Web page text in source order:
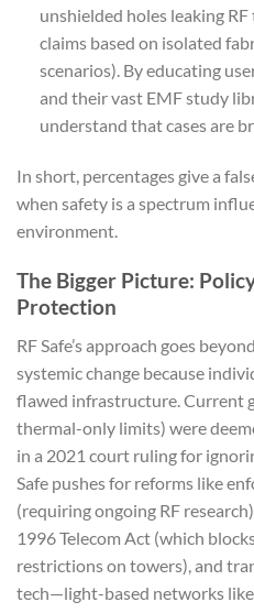
unshielded holes leaking
claims based on isolated
scenarios). By educating
and their vast EMF study
understand that cases are
In short, percentages give a
when safety is a spectrum
environment.
The Bigger Picture:
Protection
RF Safe’s approach goes
systemic change because
flawed infrastructure. Current
thermal-only limits) were
in a 2021 court ruling for
Safe pushes for reforms like
(requiring ongoing RF
1996 Telecom Act (which
restrictions on towers), and
tech—light-based networks